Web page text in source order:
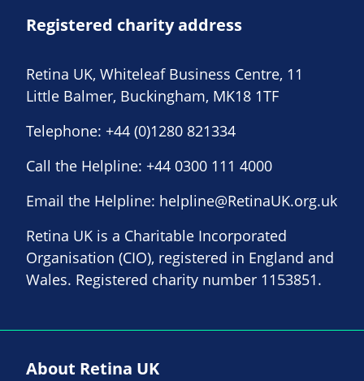
Registered charity address
Retina UK, Whiteleaf Business Centre, 11
Little Balmer, Buckingham, MK18 1TF
Telephone: +44 (0)1280 821334
Call the Helpline: +44 0300 111 4000
Email the Helpline: helpline@RetinaUK.org.uk
Retina UK is a Charitable Incorporated
Organisation (CIO), registered in England and
Wales. Registered charity number 1153851.
About Retina UK